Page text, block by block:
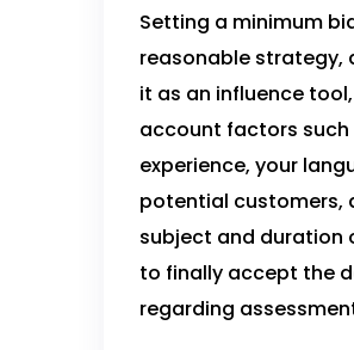
Setting a minimum
reasonable strategy,
it as an influence
account factors such
experience, your
potential customers,
subject and duration
to finally accept the
regarding